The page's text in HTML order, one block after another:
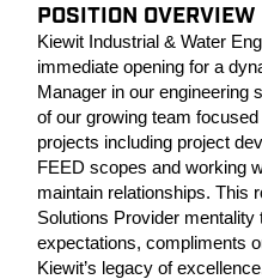
POSITION OVERVIEW
Kiewit Industrial & Water
immediate opening for a
Manager in our engineering
of our growing team
projects including project
FEED scopes and working
maintain relationships. This
Solutions Provider
expectations, compliments
Kiewit’s legacy of